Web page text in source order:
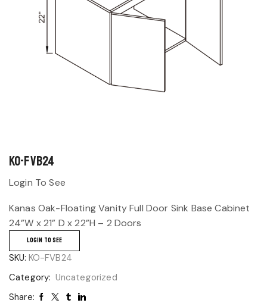
KO-FVB24
Login To See
Kanas Oak-Floating Vanity Full Door Sink Base Cabinet
24”W x 21” D x 22”H – 2 Doors
LOGIN TO SEE
SKU: KO-FVB24
Category: Uncategorized
Share: